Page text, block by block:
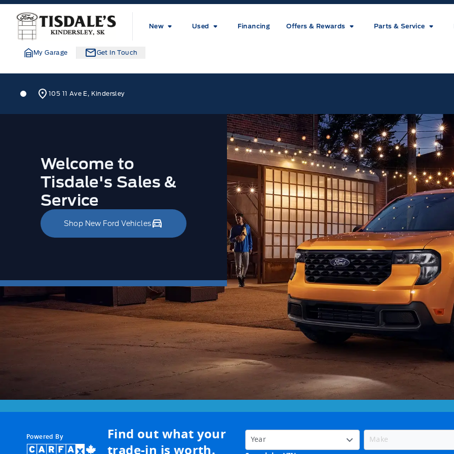
Skip to Menu
Skip to Content
Skip to Footer
Tisdale&#039;s Sales And Service
New Used Financing Offers & Rewards Parts & Service
My Garage Get In Touch
Tisdale&#039;s Sales And Service
105 11 Ave E, Kindersley
Welcome to
Tisdale's Sales &
Service
Shop New Ford Vehicles
Powered By
Find out what your